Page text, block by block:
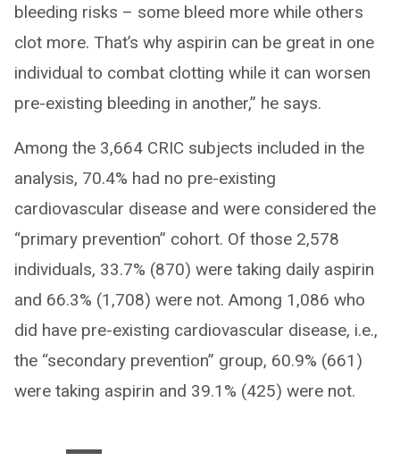
bleeding risks – some bleed more while others
clot more. That’s why aspirin can be great in one
individual to combat clotting while it can worsen
pre-existing bleeding in another,” he says.
Among the 3,664 CRIC subjects included in the
analysis, 70.4% had no pre-existing
cardiovascular disease and were considered the
“primary prevention” cohort. Of those 2,578
individuals, 33.7% (870) were taking daily aspirin
and 66.3% (1,708) were not. Among 1,086 who
did have pre-existing cardiovascular disease, i.e.,
the “secondary prevention” group, 60.9% (661)
were taking aspirin and 39.1% (425) were not.